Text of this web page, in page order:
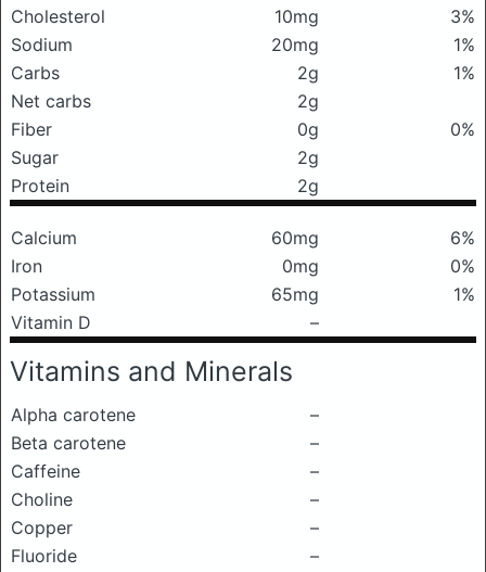
Cholesterol
10mg
3%
Sodium
20mg
1%
Carbs
2g
1%
Net carbs
2g
Fiber
0g
0%
Sugar
2g
Protein
2g
Calcium 60mg
6%
Iron
0mg
0%
Potassium
65mg
1%
Vitamin D
–
Vitamins and Minerals
Alpha carotene
–
Beta carotene
–
Caffeine
–
Choline
–
Copper
–
Fluoride
–